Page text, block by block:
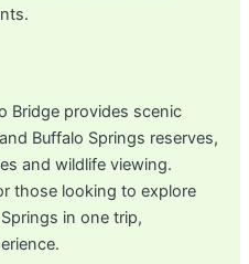
Bridge provides scenic
Buffalo Springs reserves,
and wildlife viewing.
those looking to explore
in one trip,